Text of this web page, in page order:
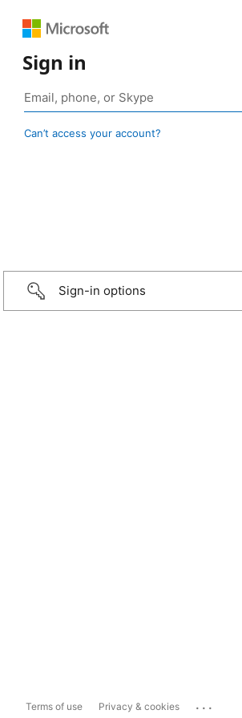
Sign in
Can’t access your account?
Sign-in options
Terms of use Privacy & cookies ...